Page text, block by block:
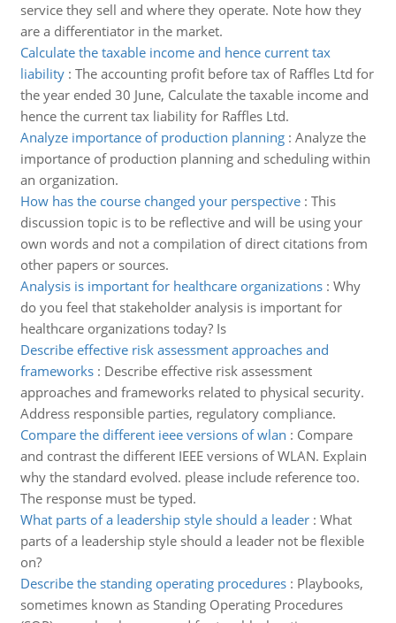
service they sell and where they operate. Note how they
are a differentiator in the market.
Calculate the taxable income and hence current tax
liability: The accounting profit before tax of Raffles Ltd for
the year ended 30 June, Calculate the taxable income and
hence the current tax liability for Raffles Ltd.
Analyze importance of production planning: Analyze the
importance of production planning and scheduling within
an organization.
How has the course changed your perspective: This
discussion topic is to be reflective and will be using your
own words and not a compilation of direct citations from
other papers or sources.
Analysis is important for healthcare organizations: Why
do you feel that stakeholder analysis is important for
healthcare organizations today? Is
Describe effective risk assessment approaches and
frameworks: Describe effective risk assessment
approaches and frameworks related to physical security.
Address responsible parties, regulatory compliance.
Compare the different ieee versions of wlan : Compare
and contrast the different IEEE versions of WLAN. Explain
why the standard evolved. please include reference too.
The response must be typed.
What parts of a leadership style should a leader: What
parts of a leadership style should a leader not be flexible
on?
Describe the standing operating procedures: Playbooks,
sometimes known as Standing Operating Procedures